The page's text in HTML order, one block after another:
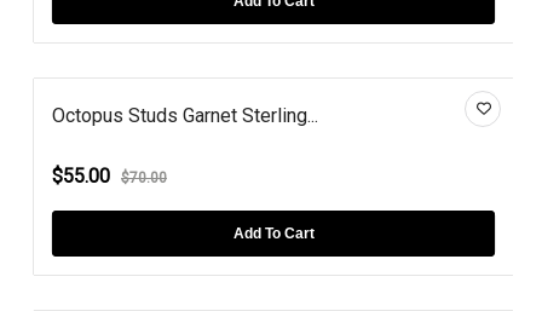
Octopus Studs Garnet Sterling...
$55.00 $70.00
Add To Cart